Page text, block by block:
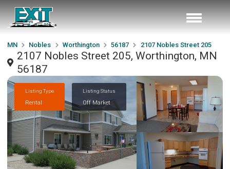
MN Nobles Worthington 56187 2107 Nobles Street 205
2107 Nobles Street 205, Worthington, MN
56187
Listing Type
Rental
Listing Status
Off Market